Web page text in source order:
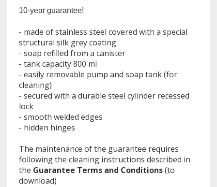
10-year guarantee!
- made of stainless steel covered with a special
structural silk grey coating
- soap refilled from a canister
- tank capacity 800 ml
- easily removable pump and soap tank (for
cleaning)
- secured with a durable steel cylinder recessed
lock
- smooth welded edges
- hidden hinges
The maintenance of the guarantee requires
following the cleaning instructions described in
the Guarantee Terms and Conditions(to
download)